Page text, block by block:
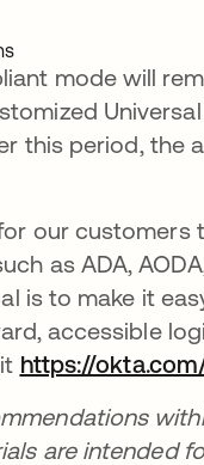
mode will
this period, the
our customers
as ADA,
is to make it
accessible
https://
are intended